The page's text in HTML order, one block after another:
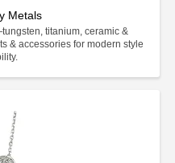
Metals
titanium, ceramic &
& accessories for modern style